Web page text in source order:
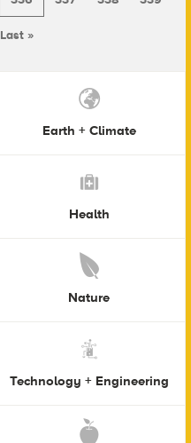
Last »
Earth + Climate
Health
Nature
Technology + Engineering